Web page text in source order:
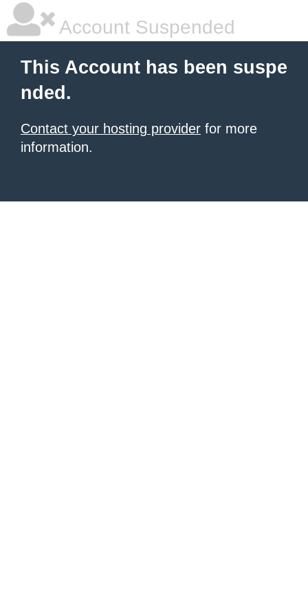
Account Suspended
This Account has been suspe
nded.
Contact your hosting provider for more
information.